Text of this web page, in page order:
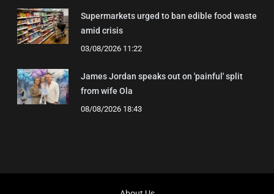
Supermarkets urged to ban edible food waste
amid crisis
03/08/2026 11:22
James Jordan speaks out on 'painful' split
from wife Ola
08/08/2026 18:43